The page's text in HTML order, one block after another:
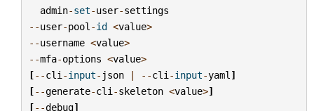
admin-set-user-settings
--user-pool -id <value>
--username <value>
--mfa-options <value>
[--cli -input- json | --cli -input-yaml ]
[--generate-cli -skeleton <value>]
[--debug]